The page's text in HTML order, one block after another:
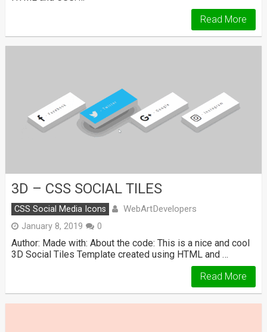
Read More
3D – CSS SOCIAL TILES
CSS Social Media Icons WebArtDevelopers
January 8, 2019 0
Author: Made with: About the code: This is a nice and cool
3D Social Tiles Template created using HTML and …
Read More